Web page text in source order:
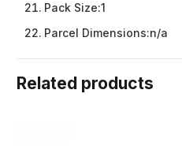
Pack Size:1
Parcel Dimensions:n/a
Related products